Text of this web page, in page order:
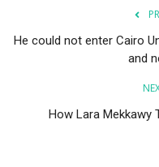
He could not enter Cairo
and
How Lara Mekkawy